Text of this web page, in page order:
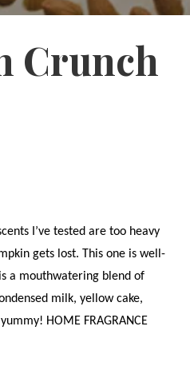
Crunch
I’ve tested are too heavy
gets lost. This one is well-
a mouthwatering blend of
milk, yellow cake,
HOME FRAGRANCE